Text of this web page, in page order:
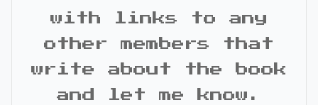
with links to any
other members that
write about the book
and let me know.